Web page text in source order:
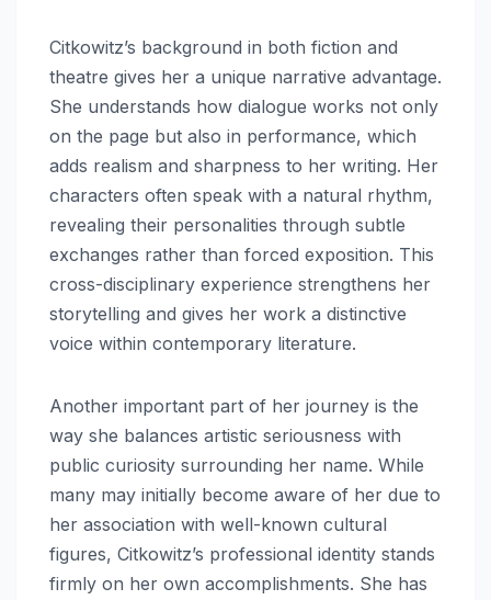
Citkowitz’s background in both fiction and
theatre gives her a unique narrative advantage.
She understands how dialogue works not only
on the page but also in performance, which
adds realism and sharpness to her writing. Her
characters often speak with a natural rhythm,
revealing their personalities through subtle
exchanges rather than forced exposition. This
cross-disciplinary experience strengthens her
storytelling and gives her work a distinctive
voice within contemporary literature.
Another important part of her journey is the
way she balances artistic seriousness with
public curiosity surrounding her name. While
many may initially become aware of her due to
her association with well-known cultural
figures, Citkowitz’s professional identity stands
firmly on her own accomplishments. She has